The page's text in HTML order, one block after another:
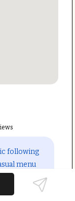
following
menu
praise
even